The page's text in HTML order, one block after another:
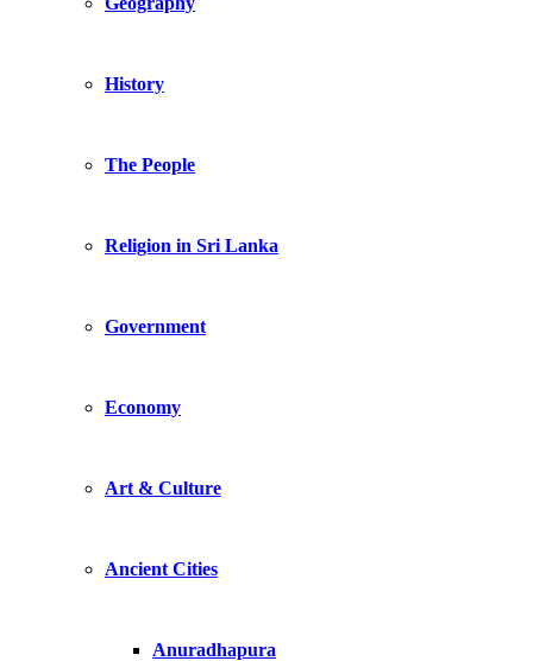
History
The People
Religion in Sri Lanka
Government
Economy
Art & Culture
Ancient Cities
Anuradhapura